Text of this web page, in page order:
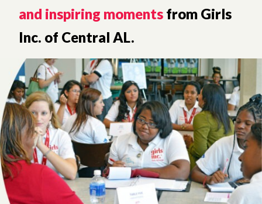
and inspiring moments from Girls
Inc. of Central AL.